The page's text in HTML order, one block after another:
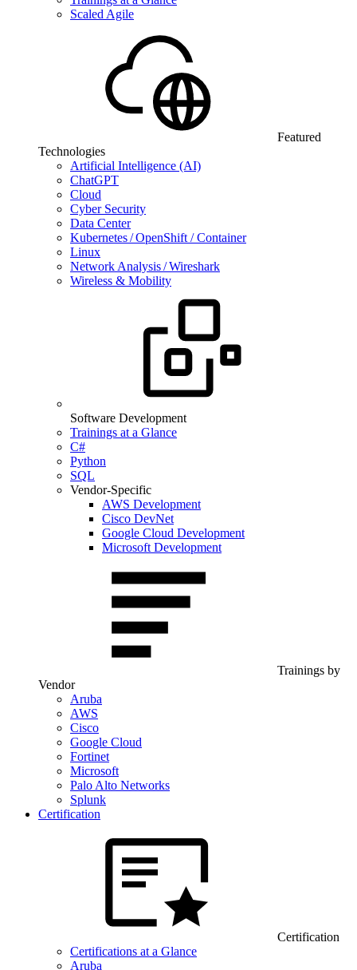
Scaled Agile
Featured
Technologies
Artificial Intelligence (AI)
ChatGPT
Cloud
Cyber Security
Data Center
Kubernetes / OpenShift / Container
Linux
Network Analysis / Wireshark
Wireless & Mobility
Software Development
Trainings at a Glance
C#
Python
SQL
Vendor-Specific
AWS Development
Cisco DevNet
Google Cloud Development
Microsoft Development
Trainings by
Vendor
Aruba
AWS
Cisco
Google Cloud
Fortinet
Microsoft
Palo Alto Networks
Splunk
Certification
Certification
Certifications at a Glance
Aruba